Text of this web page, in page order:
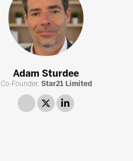
Adam Sturdee
Co-Founder, Star21 Limited
link twitter